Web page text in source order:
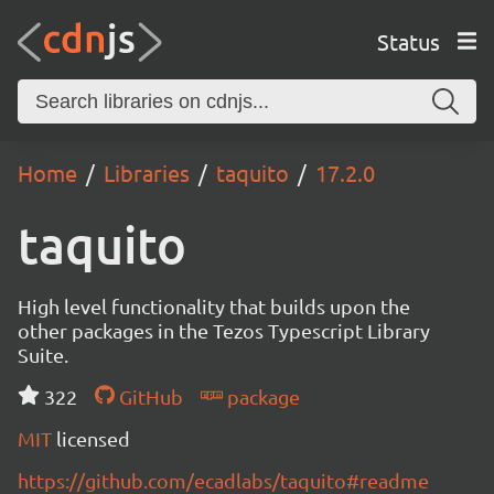
Status
Home Libraries taquito 17.2.0
taquito
High level functionality that builds upon the
other packages in the Tezos Typescript Library
Suite.
322
GitHub
package
MIT licensed
https://github.com/ecadlabs/taquito#readme